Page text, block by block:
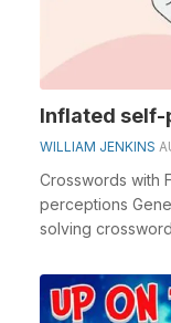
Inflated
WILLIAM JENKINS
Crosswords with
perceptions
solving